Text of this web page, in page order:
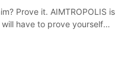
Prove it. AIMTROPOLIS is
have to prove yourself